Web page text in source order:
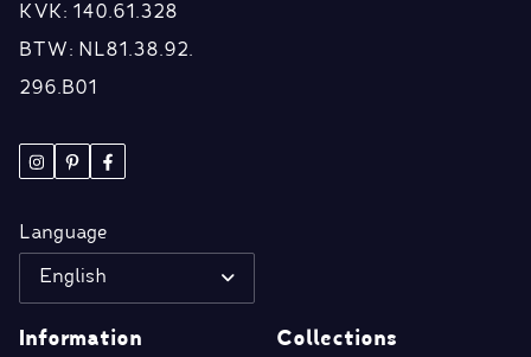
KVK: 140.61.328
BTW: NL81.38.92.
296.B01
Language
English
Information Collections